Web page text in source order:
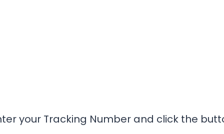
your Tracking Number and click the